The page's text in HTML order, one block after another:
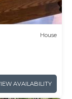
House
AVAILABILITY